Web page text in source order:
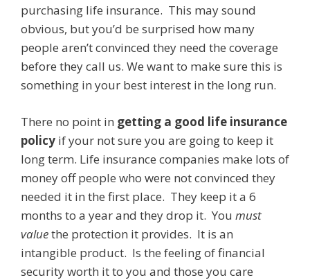
purchasing life insurance. This may sound
obvious, but you’d be surprised how many
people aren’t convinced they need the coverage
before they call us. We want to make sure this is
something in your best interest in the long run.
There no point in getting a good life insurance
policy if your not sure you are going to keep it
long term. Life insurance companies make lots of
money off people who were not convinced they
needed it in the first place. They keep it a 6
months to a year and they drop it. You must
valuethe protection it provides. It is an
intangible product. Is the feeling of financial
security worth it to you and those you care